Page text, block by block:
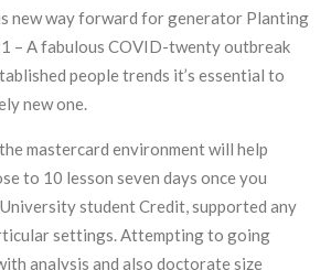
new way forward for generator Planting
– A fabulous COVID-twenty outbreak
people trends it’s essential to
new one.
mastercard environment will help
to 10 lesson seven days once you
student Credit, supported any
settings. Attempting to going
analysis and also doctorate size